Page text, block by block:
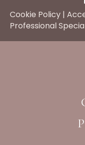
Cookie Policy |
Professional